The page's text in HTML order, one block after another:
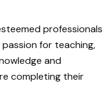
professionals
for teaching,
and
completing their